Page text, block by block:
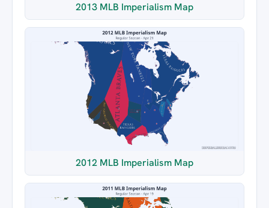
2013 MLB Imperialism Map
2012 MLB Imperialism Map